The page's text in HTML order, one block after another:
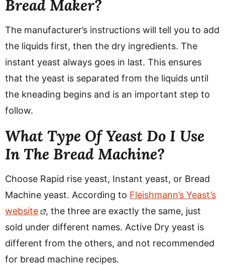
Bread Maker?
The manufacturer’s instructions will tell you to add
the liquids first, then the dry ingredients. The
instant yeast always goes in last. This ensures
that the yeast is separated from the liquids until
the kneading begins and is an important step to
follow.
What Type Of Yeast Do I Use
In The Bread Machine?
Choose Rapid rise yeast, Instant yeast, or Bread
Machine yeast. According to Fleishmann’s Yeast’s
website
, the three are exactly the same, just
sold under different names. Active Dry yeast is
different from the others, and not recommended
for bread machine recipes.